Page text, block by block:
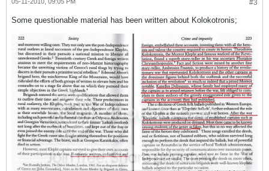
#3
Some questionable material has been written about Kolokotronis;